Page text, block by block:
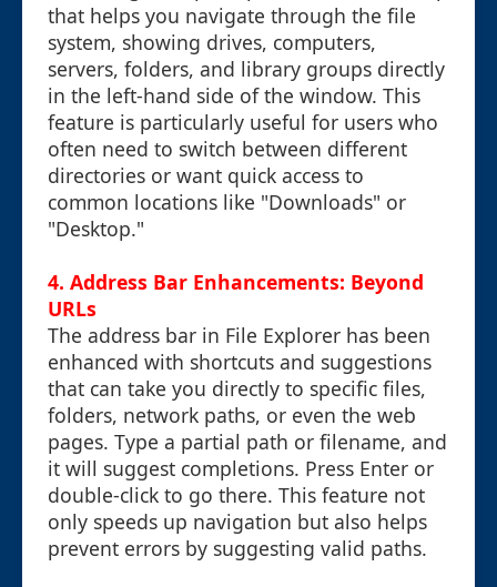
that helps you navigate through the file
system, showing drives, computers,
servers, folders, and library groups directly
in the left-hand side of the window. This
feature is particularly useful for users who
often need to switch between different
directories or want quick access to
common locations like "Downloads" or
"Desktop."
4. Address Bar Enhancements: Beyond
URLs
The address bar in File Explorer has been
enhanced with shortcuts and suggestions
that can take you directly to specific files,
folders, network paths, or even the web
pages. Type a partial path or filename, and
it will suggest completions. Press Enter or
double-click to go there. This feature not
only speeds up navigation but also helps
prevent errors by suggesting valid paths.